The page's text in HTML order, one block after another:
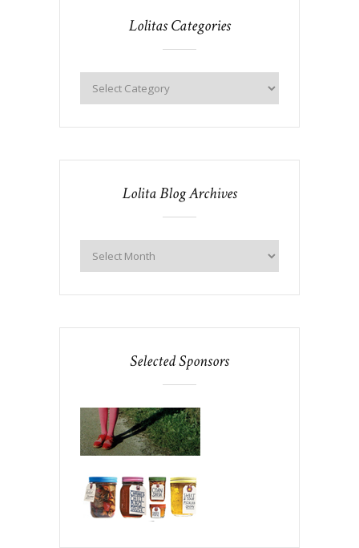
Lolitas Categories
Lolita Blog Archives
Selected Sponsors